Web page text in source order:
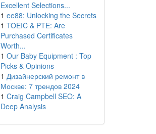
Excellent Selections...
1 ee88: Unlocking the Secrets
1 TOEIC & PTE: Are
Purchased Certificates
Worth...
1 Our Baby Equipment : Top
Picks & Opinions
1 Дизайнерский ремонт в
Москве: 7 трендов 2024
1 Craig Campbell SEO: A
Deep Analysis